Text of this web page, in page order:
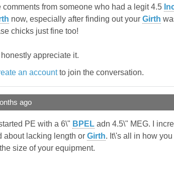
comments from someone who had a legit 4.5
now, especially after finding out your Girth
chicks just fine too!
appreciate it.
an accountto join the conversation.
ago
PE with a 6\" BPEL adn 4.5\" MEG. I
about lacking length or Girth. It\'s all in how
size of your equipment.